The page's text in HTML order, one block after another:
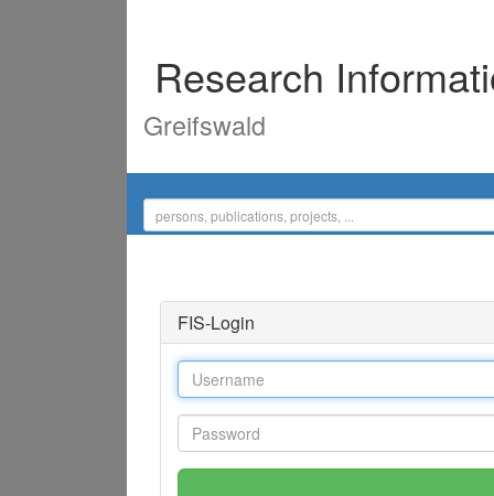
Research
Greifswald
FIS-Login